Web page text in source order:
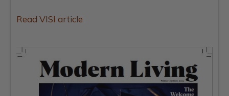
Read VISI article